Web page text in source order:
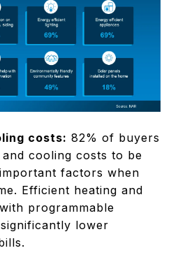
costs: 82% of buyers
cooling costs to be
factors when
Efficient heating and
programmable
lower